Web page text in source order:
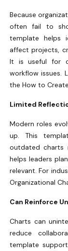
Because
often fail to
template helps
affect projects,
It is useful for
workflow issues.
the How to
Limited
Modern roles
up. This
outdated charts
helps leaders
relevant. For
Organizational
Can Reinforce
Charts can
reduce
template